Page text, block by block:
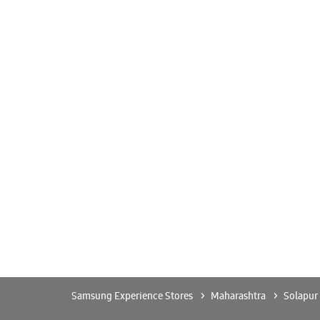
Samsung Experience Stores Maharashtra Solapur